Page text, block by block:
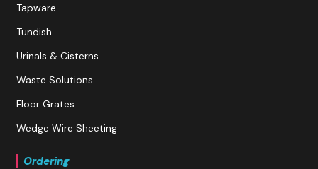
Tapware
Tundish
Urinals & Cisterns
Waste Solutions
Floor Grates
Wedge Wire Sheeting
Ordering